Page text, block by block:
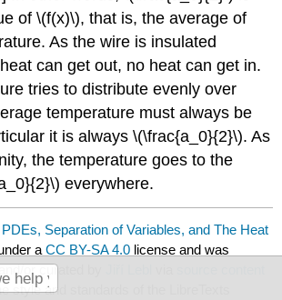
of \(f(x)\), that is, the average of
As the wire is insulated
can get out, no heat can get in.
tries to distribute evenly over
temperature must always be
it is always \(\frac{a_0}{2}\). As
the temperature goes to the
everywhere.
Separation of Variables, and The Heat
aCC BY-SA 4.0 license and was
or curated by
style and standards of the LibreTexts